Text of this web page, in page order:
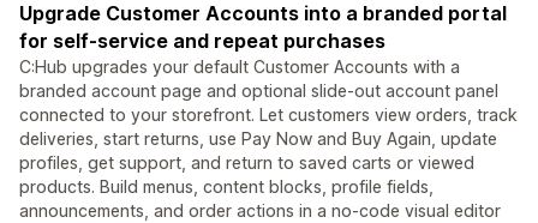
Upgrade Customer Accounts into a branded portal
for self-service and repeat purchases
C:Hub upgrades your default Customer Accounts with a
branded account page and optional slide-out account panel
connected to your storefront. Let customers view orders, track
deliveries, start returns, use Pay Now and Buy Again, update
profiles, get support, and return to saved carts or viewed
products. Build menus, content blocks, profile fields,
announcements, and order actions in a no-code visual editor